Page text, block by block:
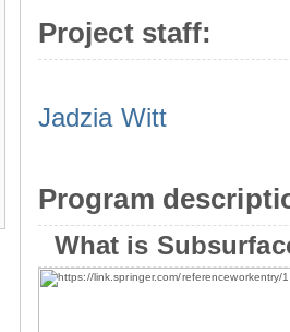
Project staff:
Jadzia Witt
Program
What is